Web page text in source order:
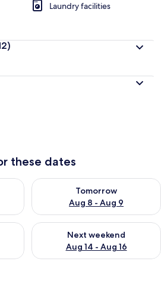
Laundry facilities
these dates
Aug 7 - Aug 8
Tomorrow
Aug 8 - Aug 9
Check availability for
Aug 7 - Aug 9
Next weekend
Aug 14 - Aug 16
Check availability for next